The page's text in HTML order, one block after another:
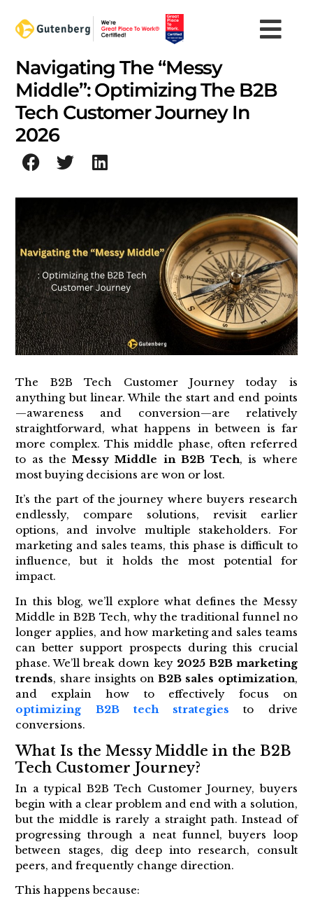
content
Navigating The “Messy
Middle”: Optimizing The B2B
Tech Customer Journey In
2026
The B2B Tech Customer Journey today is
anything but linear. While the start and end points
—awareness and conversion—are relatively
straightforward, what happens in between is far
more complex. This middle phase, often referred
to as theMessy Middle in B2B Tech, is where
most buying decisions are won or lost.
It’s the part of the journey where buyers research
endlessly, compare solutions, revisit earlier
options, and involve multiple stakeholders. For
marketing and sales teams, this phase is difficult to
influence, but it holds the most potential for
impact.
In this blog, we’ll explore what defines the Messy
Middle in B2B Tech, why the traditional funnel no
longer applies, and how marketing and sales teams
can better support prospects during this crucial
phase. We’ll break down key 2025 B2B marketing
trends, share insights onB2B sales optimization,
and explain how to effectively focus on
optimizing B2B tech strategies to drive
conversions.
What Is the Messy Middle in the B2B
Tech Customer Journey?
In a typical B2B Tech Customer Journey, buyers
begin with a clear problem and end with a solution,
but the middle is rarely a straight path. Instead of
progressing through a neat funnel, buyers loop
between stages, dig deep into research, consult
peers, and frequently change direction.
This happens because: